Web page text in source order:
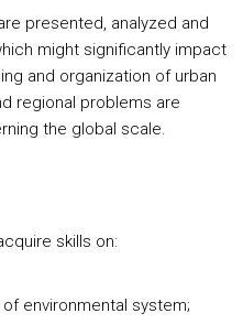
presented, analyzed and
might significantly impact
and organization of urban
regional problems are
the global scale.
skills on:
environmental system;